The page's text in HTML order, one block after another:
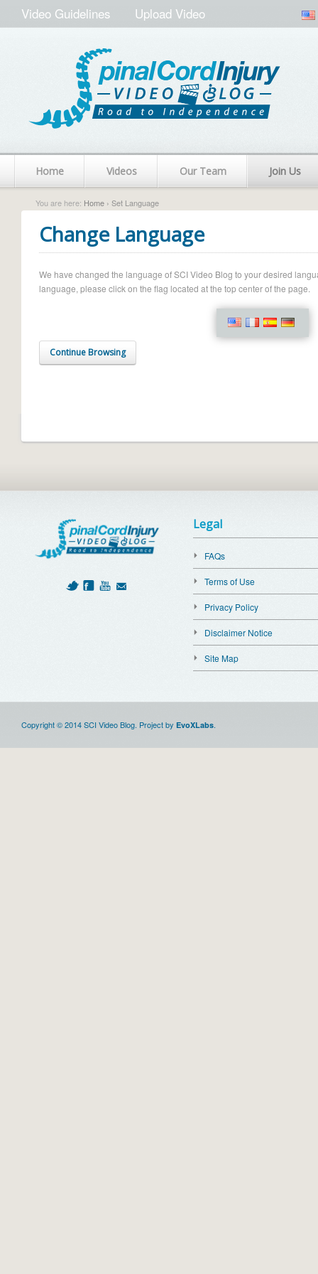
Video Guidelines Upload Video
Home Videos Our Team Join Us
You are here: Home › Set Language
Change Language
We have changed the language of SCI Video Blog to your desired
language, please click on the flag located at the top center of the page.
Continue Browsing
Legal
FAQs
Terms of Use
Privacy Policy
Disclaimer Notice
Site Map
Copyright © 2014 SCI Video Blog. Project by EvoXLabs.